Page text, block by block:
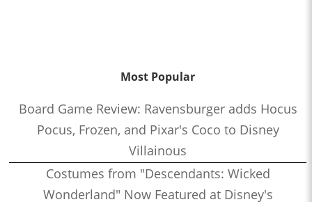
Most Popular
Board Game Review: Ravensburger adds Hocus
Pocus, Frozen, and Pixar's Coco to Disney
Villainous
Costumes from "Descendants: Wicked
Wonderland" Now Featured at Disney's